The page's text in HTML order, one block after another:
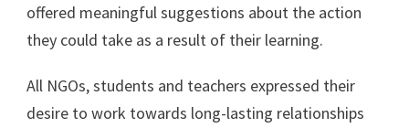
offered meaningful suggestions about the action
they could take as a result of their learning.
All NGOs, students and teachers expressed their
desire to work towards long-lasting relationships